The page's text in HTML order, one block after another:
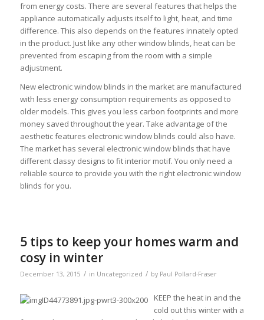
from energy costs. There are several features that helps the
appliance automatically adjusts itself to light, heat, and time
difference. This also depends on the features innately opted
in the product. Just like any other window blinds, heat can be
prevented from escaping from the room with a simple
adjustment.
New electronic window blinds in the market are manufactured
with less energy consumption requirements as opposed to
older models. This gives you less carbon footprints and more
money saved throughout the year. Take advantage of the
aesthetic features electronic window blinds could also have.
The market has several electronic window blinds that have
different classy designs to fit interior motif. You only need a
reliable source to provide you with the right electronic window
blinds for you.
5 tips to keep your homes warm and
cosy in winter
December 13, 2015 / in Uncategorized / by Paul Pollard-Fraser
KEEP the heat in and the
cold out this winter with a